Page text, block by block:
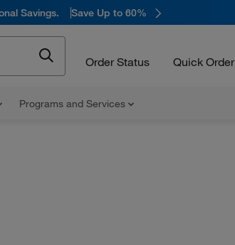
Savings. Save Up to 60%
Order Status Quick Order
Programs and Services